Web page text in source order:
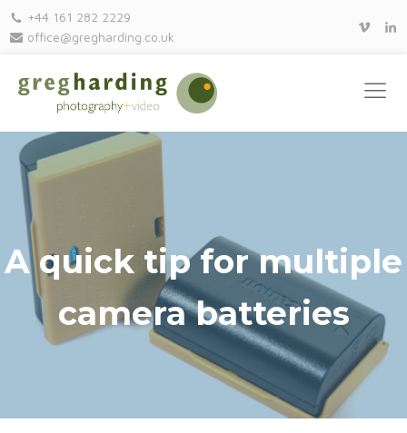
+44 161 282 2229
office@gregharding.co.uk
A quick tip for multiple
camera batteries